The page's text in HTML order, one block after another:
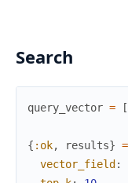
Search
query_vector = [
{ :ok, results} =
vector_field :